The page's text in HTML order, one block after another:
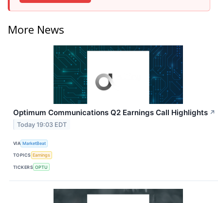
More News
Optimum Communications Q2 Earnings Call Highlights ↗
Today 19:03 EDT
VIA MarketBeat
TOPICS Earnings
TICKERS OPTU